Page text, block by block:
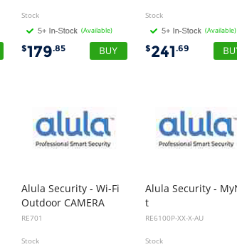
Stock
(Available)
$179.85
Stock
(Available)
$241.69
Alula Security - Wi-Fi
Outdoor CAMERA
RE701
Stock
Alula Security -
t
RE6100P-XX-X-AU
Stock